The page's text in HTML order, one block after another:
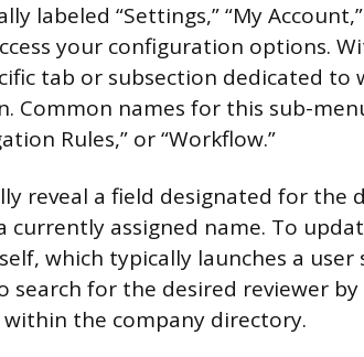
labeled “Settings,” “My
your configuration options.
tab or subsection dedicated to
Common names for this sub-
Rules,” or “Workflow.”
reveal a field designated for the
assigned name. To
which typically launches a user
search for the desired reviewer
the company directory.